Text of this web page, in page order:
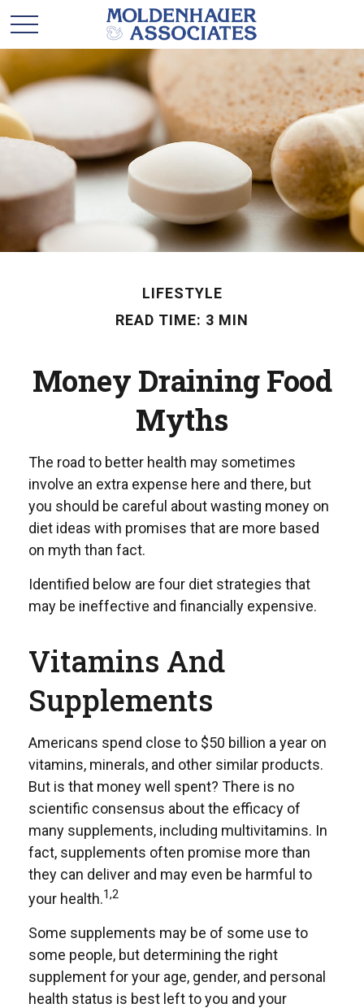
LIFESTYLE
READ TIME: 3 MIN
Money Draining Food
Myths
The road to better health may sometimes
involve an extra expense here and there, but
you should be careful about wasting money on
diet ideas with promises that are more based
on myth than fact.
Identified below are four diet strategies that
may be ineffective and financially expensive.
Vitamins And
Supplements
Americans spend close to $50 billion a year on
vitamins, minerals, and other similar products.
But is that money well spent? There is no
scientific consensus about the efficacy of
many supplements, including multivitamins. In
fact, supplements often promise more than
they can deliver and may even be harmful to
your health.1,2
Some supplements may be of some use to
some people, but determining the right
supplement for your age, gender, and personal
health status is best left to you and your